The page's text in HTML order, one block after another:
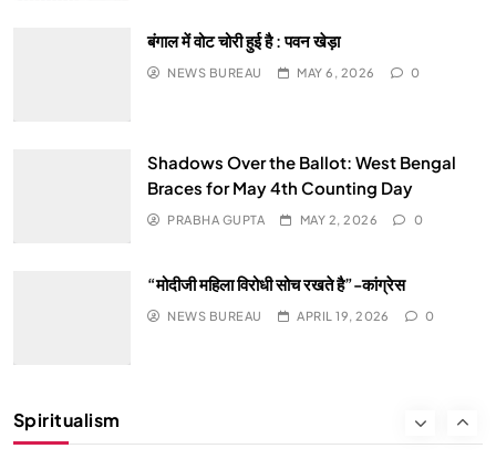
बंगाल में वोट चोरी हुई है : पवन खेड़ा
NEWS BUREAU MAY 6, 2026 0
Shadows Over the Ballot: West Bengal
Braces for May 4th Counting Day
PRABHA GUPTA MAY 2, 2026 0
“मोदीजी महिला विरोधी सोच रखते है”-कांग्रेस
NEWS BUREAU APRIL 19, 2026 0
Spiritualism
The Conscious and Unconscious Mind: How